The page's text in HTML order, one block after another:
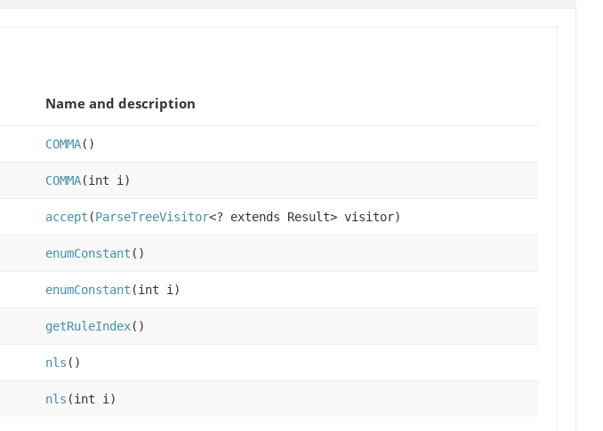
Name and description
COMMA()
COMMA(int i)
accept (ParseTreeVisitor<? extends Result> visitor)
enumConstant ()
enumConstant (int i)
getRuleIndex()
nls ()
nls (int i)